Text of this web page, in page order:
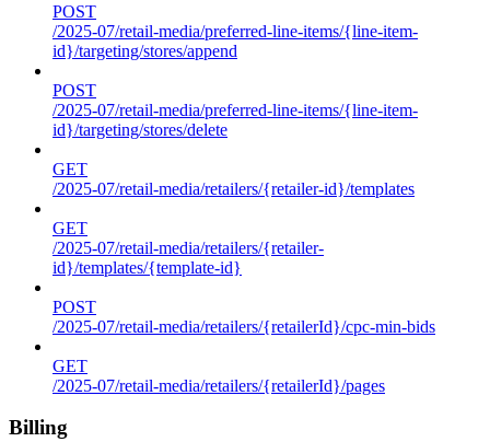
POST
/2025-07/retail-media/preferred-line-items/{line-item-
id}/targeting/stores/append
POST
/2025-07/retail-media/preferred-line-items/{line-item-
id}/targeting/stores/delete
GET
/2025-07/retail-media/retailers/{retailer-id}/templates
GET
/2025-07/retail-media/retailers/{retailer-
id}/templates/{template-id}
POST
/2025-07/retail-media/retailers/{retailerId}/cpc-min-bids
GET
/2025-07/retail-media/retailers/{retailerId}/pages
Billing